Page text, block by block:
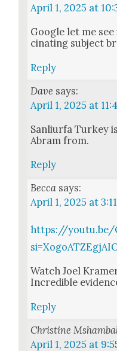
April 1, 2025 at
Google let me
ci­nat­ing sub­ject
Reply
Dave says:
April 1, 2025 at
San­li­ur­fa Turkey
Abram from.
Reply
Becca says:
April 1, 2025 at
https://youtu.be/
Watch Joel
Incred­i­ble
Reply
Christine
April 1, 2025 at